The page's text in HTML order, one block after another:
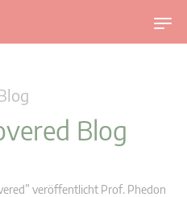
U
m
Blog
veröffentlicht Prof. Phedon